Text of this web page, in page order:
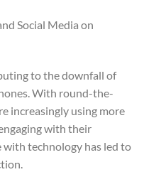
Social Media on
to the downfall of
With round-the-
increasingly using more
with their
with technology has led to